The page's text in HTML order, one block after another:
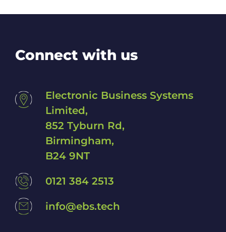
Connect with us
Electronic Business Systems
Limited,
852 Tyburn Rd,
Birmingham,
B24 9NT
0121 384 2513
info@ebs.tech